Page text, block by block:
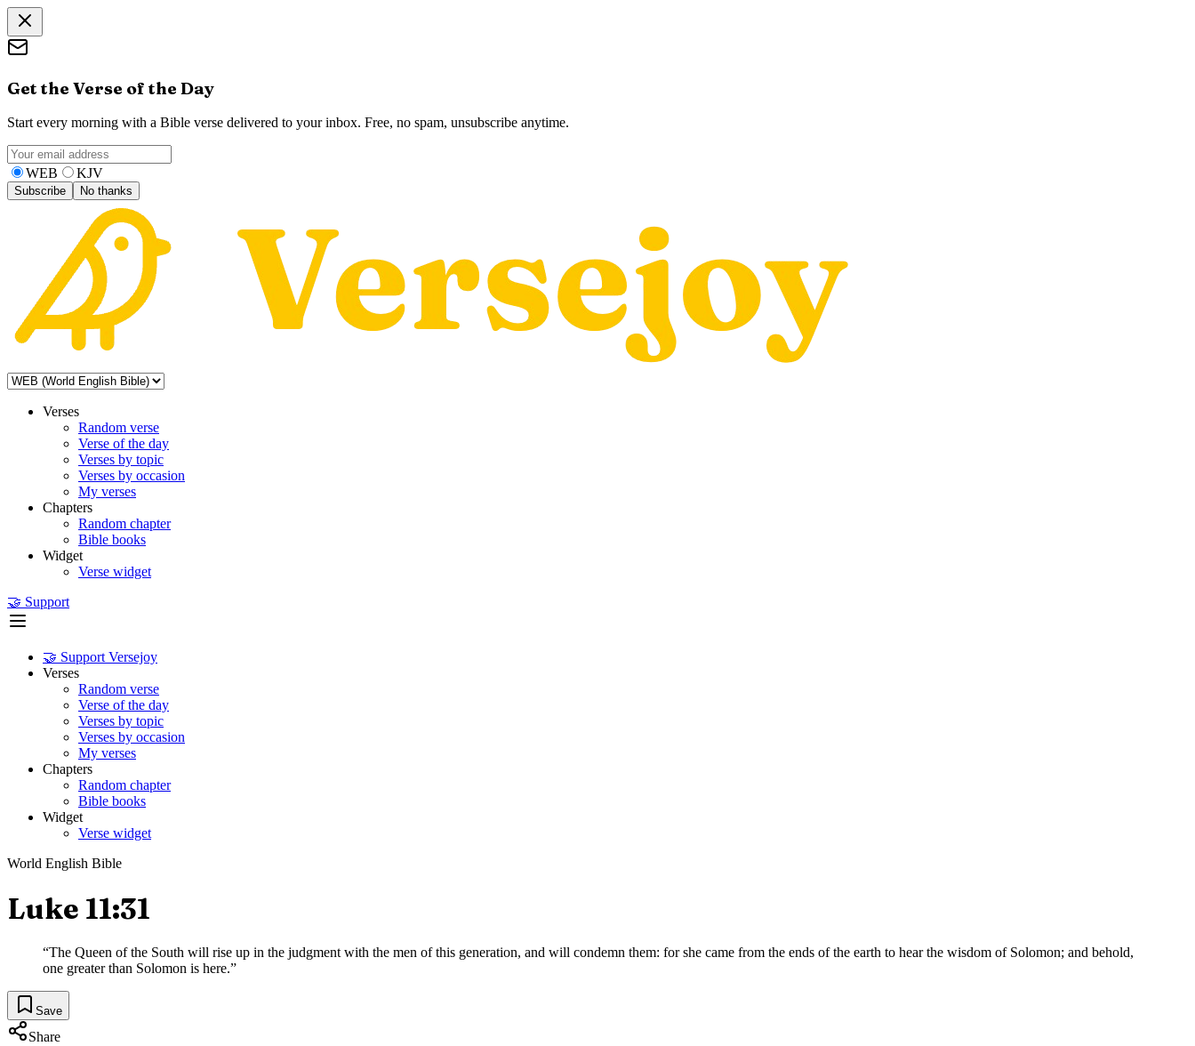
Get the Verse of the Day
Start every morning with a Bible verse delivered to your inbox. Free, no spam, unsubscribe anytime.
WEB KJV
Subscribe No thanks
Verses
Random verse
Verse of the day
Verses by topic
Verses by occasion
My verses
Chapters
Random chapter
Bible books
Widget
Verse widget
🤝 Support
🤝 Support Versejoy
Verses
Random verse
Verse of the day
Verses by topic
Verses by occasion
My verses
Chapters
Random chapter
Bible books
Widget
Verse widget
World English Bible
Luke 11:31
“The Queen of the South will rise up in the judgment with the men of this generation, and will condemn them: for she came from the ends of the earth to hear the wisdom of Solomon; and behold,
one greater than Solomon is here.”
Save
Share